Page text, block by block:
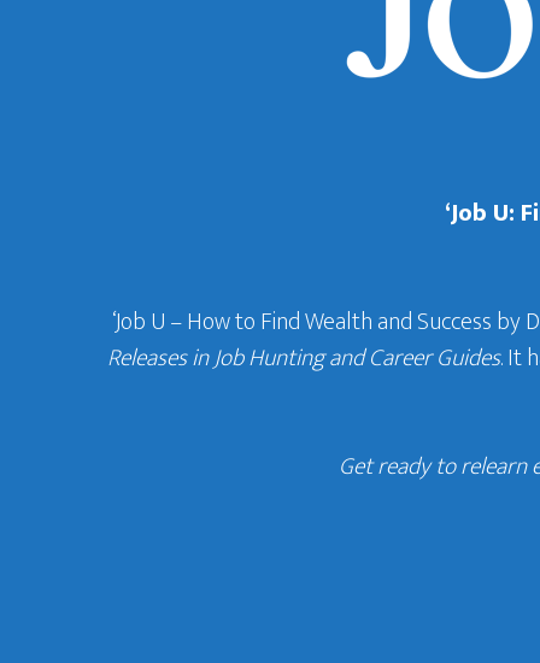
‘Job U:
‘Job U – How to Find Wealth and Success
Releases in Job Hunting and Career Guides. It
Get ready to relearn